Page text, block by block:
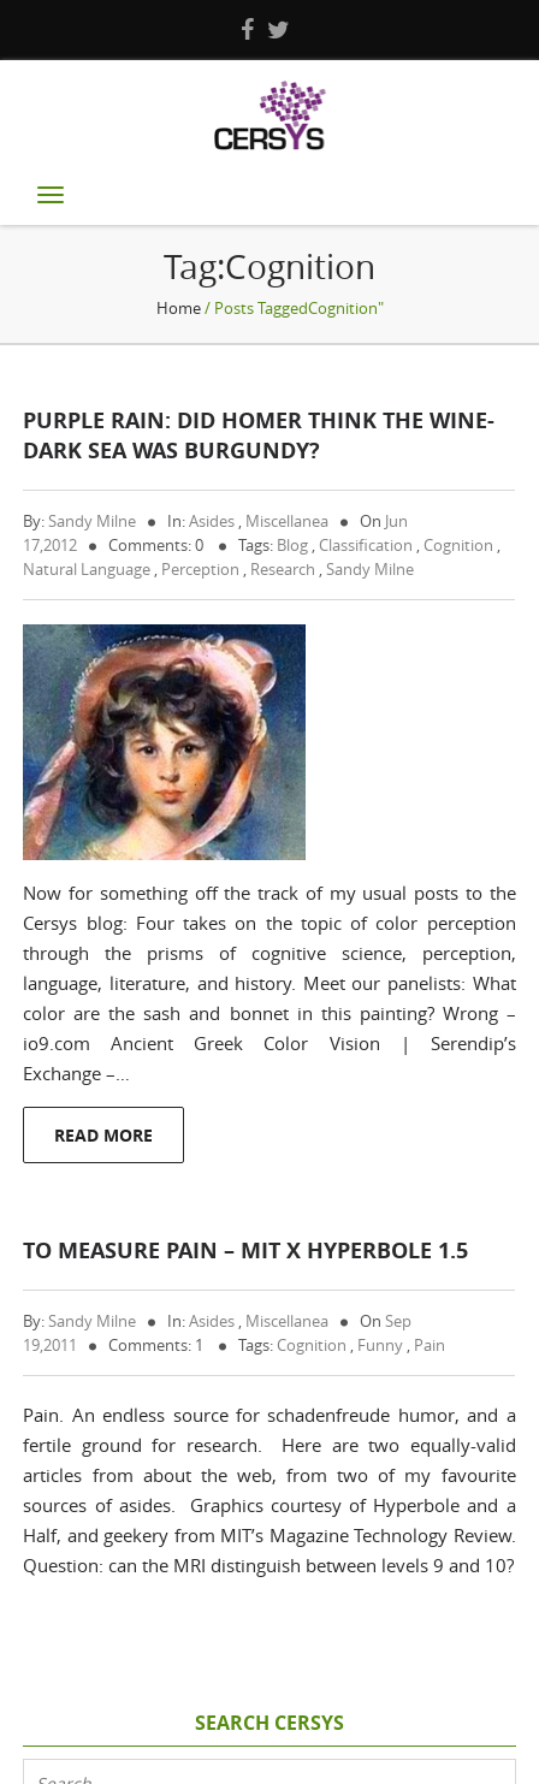
Toggle
navigation
Tag:Cognition
Home/ Posts TaggedCognition"
PURPLE RAIN: DID HOMER THINK THE WINE-
DARK SEA WAS BURGUNDY?
By:Sandy Milne In:Asides , Miscellanea On Jun
17,2012
Comments: 0 Tags: Blog , Classification , Cognition ,
Natural Language , Perception , Research ,Sandy Milne
Now for something off the track of my usual posts to the
Cersys blog: Four takes on the topic of color perception
through the prisms of cognitive science, perception,
language, literature, and history. Meet our panelists: What
color are the sash and bonnet in this painting? Wrong –
io9.com Ancient Greek Color Vision | Serendip’s
Exchange –…
READ MORE
TO MEASURE PAIN – MIT X HYPERBOLE 1.5
By:Sandy Milne In:Asides , Miscellanea OnSep
19,2011
Comments: 1 Tags: Cognition , Funny , Pain
Pain. An endless source for schadenfreude humor, and a
fertile ground for research. Here are two equally-valid
articles from about the web, from two of my favourite
sources of asides. Graphics courtesy of Hyperbole and a
Half, and geekery from MIT’s Magazine Technology Review.
Question: can the MRI distinguish between levels 9 and 10?
SEARCH CERSYS